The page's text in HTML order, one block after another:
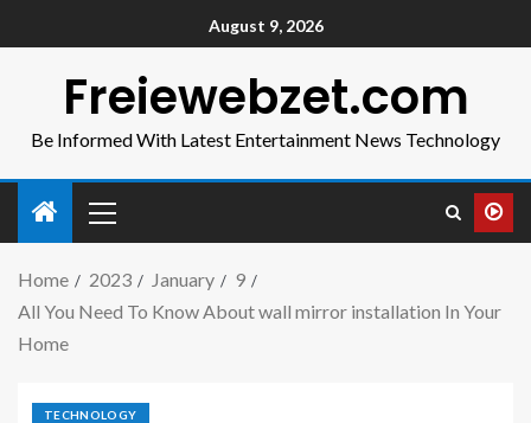
August 9, 2026
Freiewebzet.com
Be Informed With Latest Entertainment News Technology
Home 2023 January
9
All You Need To Know About wall mirror installation In Your
Home
TECHNOLOGY